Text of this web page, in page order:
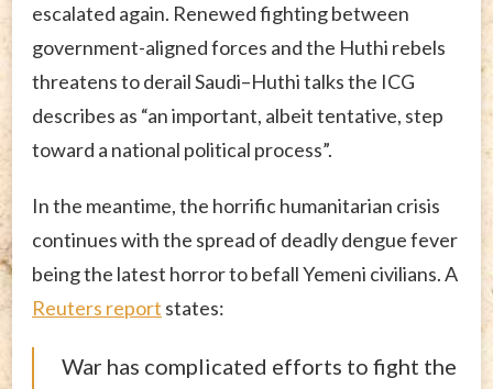
escalated again. Renewed fighting between
government-aligned forces and the Huthi rebels
threatens to derail Saudi–Huthi talks the ICG
describes as “an important, albeit tentative, step
toward a national political process”.
In the meantime, the horrific humanitarian crisis
continues with the spread of deadly dengue fever
being the latest horror to befall Yemeni civilians. A
Reuters report states:
War has complicated efforts to fight the